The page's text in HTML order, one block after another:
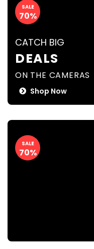
SALE
70%
CATCH BIG
DEALS
ON THE CAMERAS
Shop Now
SALE
70%